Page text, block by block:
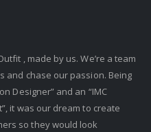
, made by us. We’re a team
and chase our passion. Being
Designer” and an “IMC
it was our dream to create
so they would look